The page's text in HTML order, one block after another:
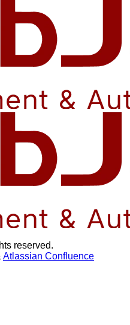
reserved.
Atlassian Confluence